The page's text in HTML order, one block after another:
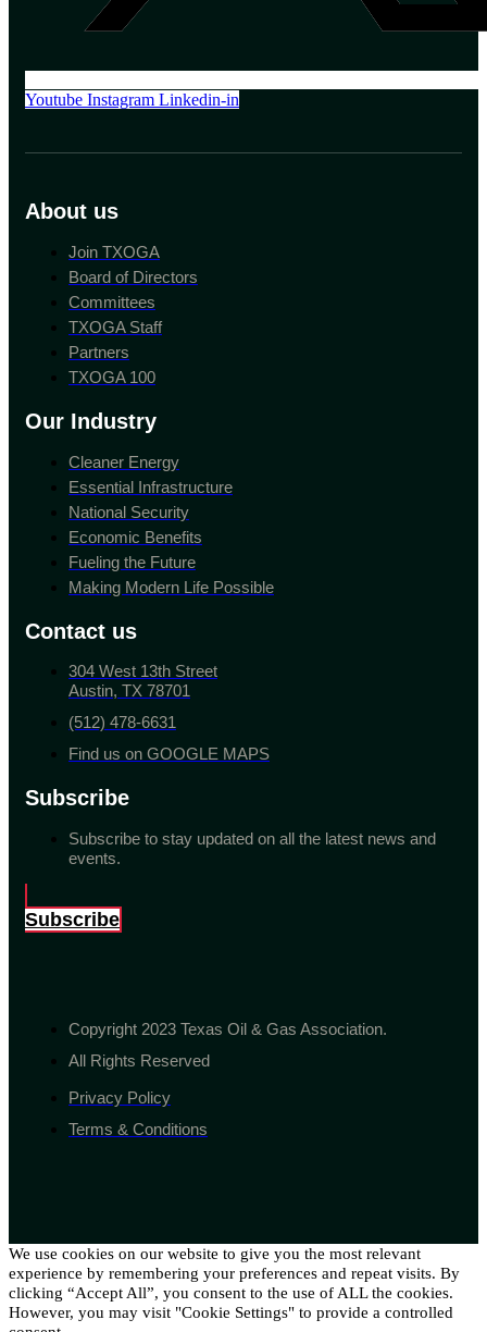
Youtube Instagram Linkedin-in
About us
Join TXOGA
Board of Directors
Committees
TXOGA Staff
Partners
TXOGA 100
Our Industry
Cleaner Energy
Essential Infrastructure
National Security
Economic Benefits
Fueling the Future
Making Modern Life Possible
Contact us
304 West 13th Street
Austin, TX 78701
(512) 478-6631
Find us on GOOGLE MAPS
Subscribe
Subscribe to stay updated on all the latest news and
events.
Subscribe
Copyright 2023 Texas Oil & Gas Association.
All Rights Reserved
Privacy Policy
Terms & Conditions
We use cookies on our website to give you the most relevant
experience by remembering your preferences and repeat visits. By
clicking “Accept All”, you consent to the use of ALL the cookies.
However, you may visit "Cookie Settings" to provide a controlled